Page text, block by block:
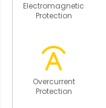
Electromagnetic
Protection
Overcurrent
Protection